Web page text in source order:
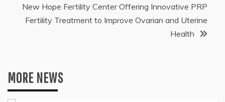
New Hope Fertility Center Offering Innovative PRP
Fertility Treatment to Improve Ovarian and Uterine
Health
MORE NEWS